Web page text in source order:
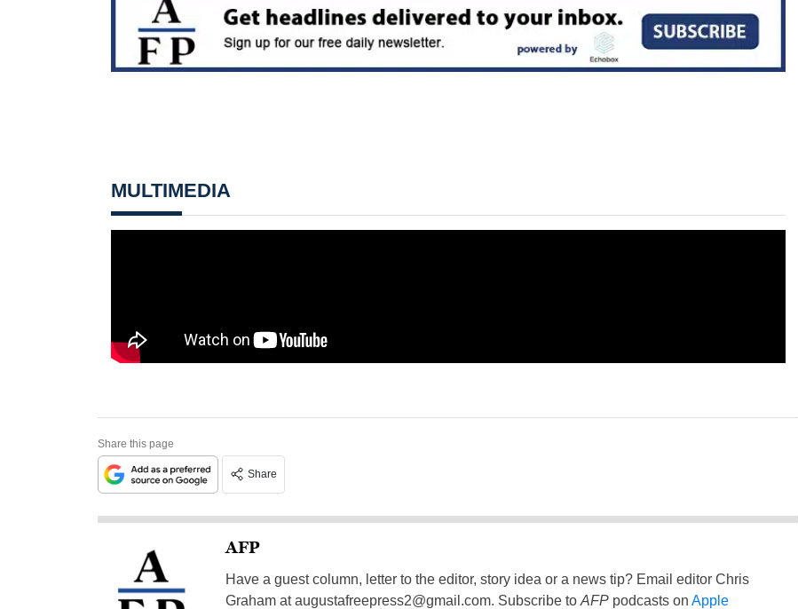
MULTIMEDIA
Share this page
Share
AFP
Have a guest column, letter to the editor, story idea or a news tip? Email editor Chris
Graham ataugustafreepress2@gmail.com. Subscribe to AFPpodcasts on Apple